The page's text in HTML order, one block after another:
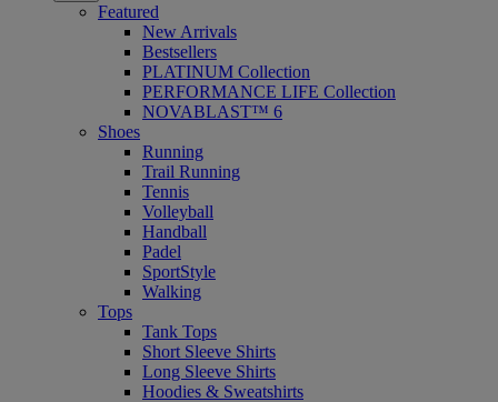
Featured
New Arrivals
Bestsellers
PLATINUM Collection
PERFORMANCE LIFE Collection
NOVABLAST™ 6
Shoes
Running
Trail Running
Tennis
Volleyball
Handball
Padel
SportStyle
Walking
Tops
Tank Tops
Short Sleeve Shirts
Long Sleeve Shirts
Hoodies & Sweatshirts